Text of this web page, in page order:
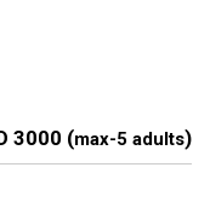
3000 (max-5 adults)